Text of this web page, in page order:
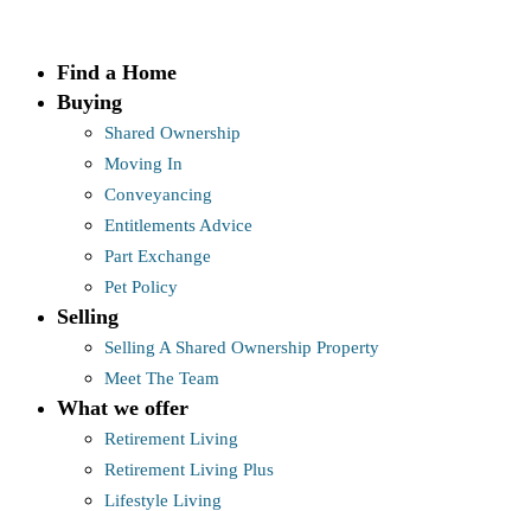
contentFind a Home
Buying
Shared Ownership
Moving In
Conveyancing
Entitlements Advice
Part Exchange
Pet Policy
Selling
Selling A Shared Ownership Property
Meet The Team
What we offer
Retirement Living
Retirement Living Plus
Lifestyle Living